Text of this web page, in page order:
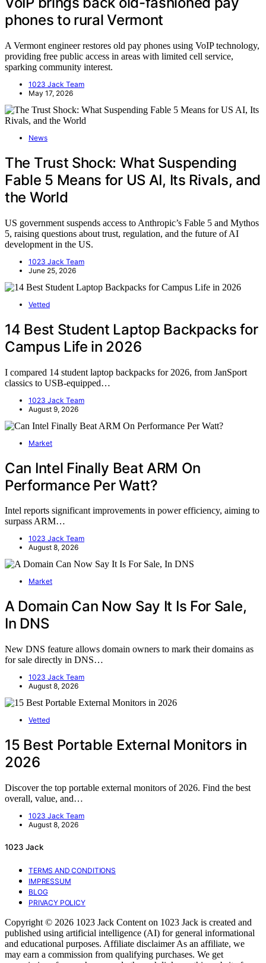
phones to rural Vermont
A Vermont engineer restores old pay phones using VoIP technology,
providing free public access in areas with limited cell service,
sparking community interest.
1023 Jack Team
May 17, 2026
News
The Trust Shock: What Suspending
Fable 5 Means for US AI, Its Rivals, and
the World
US government suspends access to Anthropic’s Fable 5 and Mythos
5, raising questions about trust, regulation, and the future of AI
development in the US.
1023 Jack Team
June 25, 2026
Vetted
14 Best Student Laptop Backpacks for
Campus Life in 2026
I compared 14 student laptop backpacks for 2026, from JanSport
classics to USB-equipped…
1023 Jack Team
August 9, 2026
Market
Can Intel Finally Beat ARM On
Performance Per Watt?
Intel reports significant improvements in power efficiency, aiming to
surpass ARM…
1023 Jack Team
August 8, 2026
Market
A Domain Can Now Say It Is For Sale,
In DNS
New DNS feature allows domain owners to mark their domains as
for sale directly in DNS…
1023 Jack Team
August 8, 2026
Vetted
15 Best Portable External Monitors in
2026
Discover the top portable external monitors of 2026. Find the best
overall, value, and…
1023 Jack Team
August 8, 2026
1023 Jack
TERMS AND CONDITIONS
IMPRESSUM
BLOG
PRIVACY POLICY
Copyright © 2026 1023 Jack Content on 1023 Jack is created and
published using artificial intelligence (AI) for general informational
and educational purposes. Affiliate disclaimer As an affiliate, we
may earn a commission from qualifying purchases. We get